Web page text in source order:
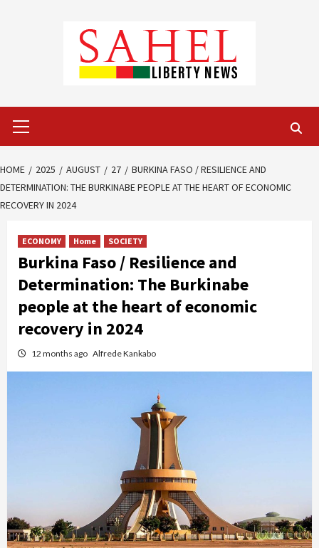
Menu
HOME 2025 AUGUST 27
BURKINA FASO / RESILIENCE AND
DETERMINATION: THE BURKINABE PEOPLE AT THE HEART OF ECONOMIC
RECOVERY IN 2024
ECONOMY Home SOCIETY
Burkina Faso / Resilience and
Determination: The Burkinabe
people at the heart of economic
recovery in 2024
12 months ago Alfrede Kankabo